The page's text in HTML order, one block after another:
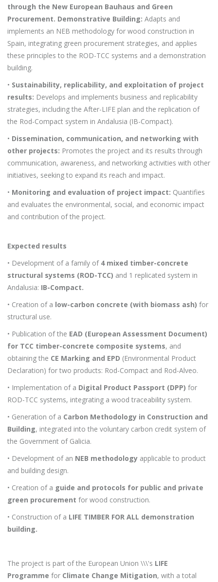
through the New European Bauhaus and Green
Procurement. Demonstrative Building: Adapts and
implements an NEB methodology for wood construction in
Spain, integrating green procurement strategies, and applies
these principles to the ROD-TCC systems and a demonstration
building.
• Sustainability, replicability, and exploitation of project
results: Develops and implements business and replicability
strategies, including the After-LIFE plan and the replication of
the Rod-Compact system in Andalusia (IB-Compact).
• Dissemination, communication, and networking with
other projects: Promotes the project and its results through
communication, awareness, and networking activities with other
initiatives, seeking to expand its reach and impact.
• Monitoring and evaluation of project impact: Quantifies
and evaluates the environmental, social, and economic impact
and contribution of the project.
Expected results
• Development of a family of 4 mixed timber-concrete
structural systems (ROD-TCC) and 1 replicated system in
Andalusia: IB-Compact.
• Creation of a low-carbon concrete (with biomass ash) for
structural use.
• Publication of the EAD (European Assessment Document)
for TCC timber-concrete composite systems, and
obtaining the CE Marking and EPD (Environmental Product
Declaration) for two products: Rod-Compact and Rod-Alveo.
• Implementation of a Digital Product Passport (DPP) for
ROD-TCC systems, integrating a wood traceability system.
• Generation of a Carbon Methodology in Construction and
Building, integrated into the voluntary carbon credit system of
the Government of Galicia.
• Development of an NEB methodology applicable to product
and building design.
• Creation of a guide and protocols for public and private
green procurement for wood construction.
• Construction of a LIFE TIMBER FOR ALL demonstration
building.
The project is part of the European Union \\\'s LIFE
Programme for Climate Change Mitigation, with a total